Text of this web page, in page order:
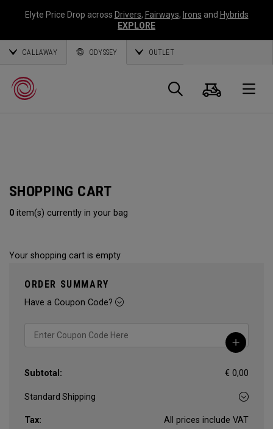
Elyte Price Drop across Drivers, Fairways, Irons and Hybrids
EXPLORE
CALLAWAY ODYSSEY OUTLET
Search
Cart
SHOPPING CART
0 item(s) currently in your bag
Your shopping cart is empty
ORDER SUMMARY
Have a Coupon Code?
Subtotal: € 0,00
Tax: All prices include VAT